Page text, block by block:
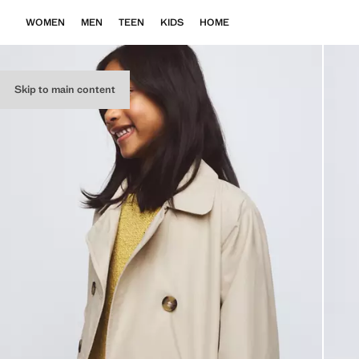
Skip to main content
WOMEN MEN TEEN KIDS HOME